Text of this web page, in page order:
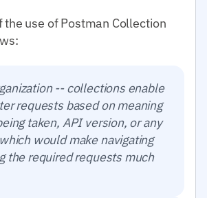
the use of Postman Collection
-- collections enable
requests based on meaning
taken, API version, or any
would make navigating
the required requests much